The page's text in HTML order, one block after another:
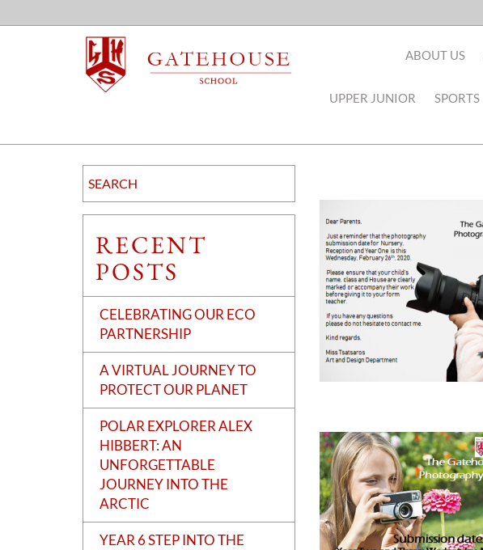
ABOUT US
UPPER JUNIOR SPORTS
RECENT
POSTS
CELEBRATING OUR ECO
PARTNERSHIP
A VIRTUAL JOURNEY TO
PROTECT OUR PLANET
POLAR EXPLORER ALEX
HIBBERT: AN
UNFORGETTABLE
JOURNEY INTO THE
ARCTIC
YEAR 6 STEP INTO THE